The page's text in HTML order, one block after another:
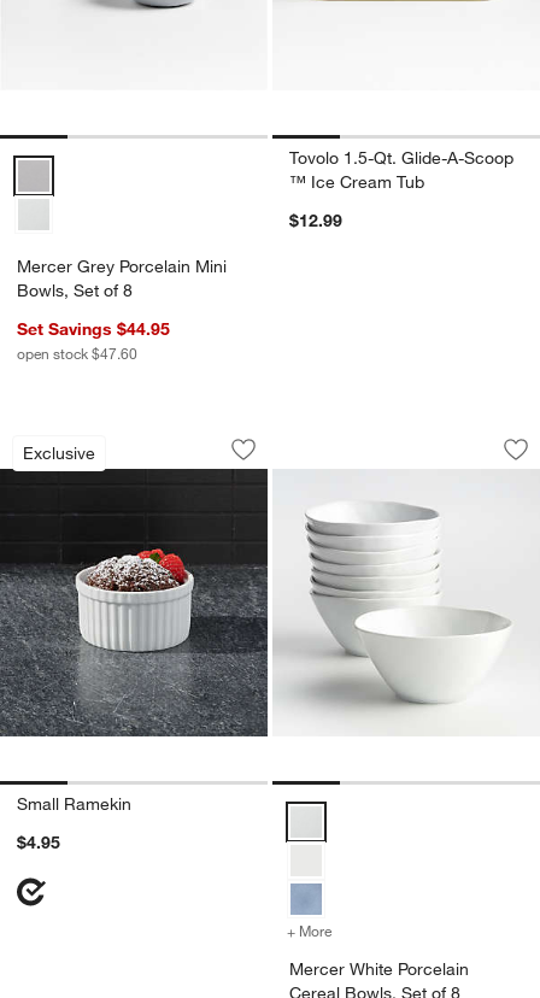
Mercer Grey Porcelain Mini Bowls, Set of 8 Options
Mercer Grey Porcelain Mini
Bowls, Set of 8
Set Savings $44.95
open stock $47.60
Tovolo 1.5-Qt. Glide-A-Scoop
™ Ice Cream Tub
$12.99
Exclusive
Carousel showing item 1 through 1 of 4
Save to Favorites
Small Ramekin
Small Ramekin
$4.95
Mercer White
Carousel showing item 1 through
+ More
Mercer White Porcelain
Cereal Bowls, Set of 8